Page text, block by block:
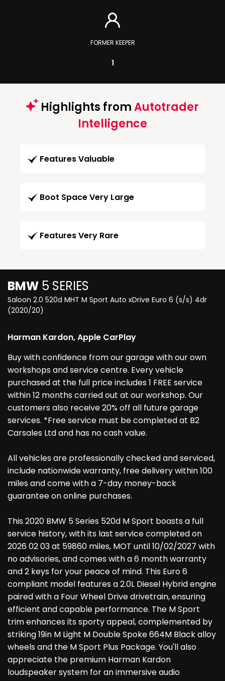
FORMER KEEPER
1
Highlights fromAutotrader
Intelligence
Features Valuable
Boot Space Very Large
Features Very Rare
BMW 5 SERIES
Saloon 2.0 520d MHT M Sport Auto xDrive Euro 6 (s/s) 4dr
(2020/20)
Harman Kardon, Apple CarPlay
Buy with confidence from our garage with our own
workshops and service centre. Every vehicle
purchased at the full price includes 1 FREE service
within 12 months carried out at our workshop. Our
customers also receive 20% off all future garage
services. *Free service must be completed at B2
Carsales Ltd and has no cash value.
All vehicles are professionally checked and serviced,
include nationwide warranty, free delivery within 100
miles and come with a 7-day money-back
guarantee on online purchases.
This 2020 BMW 5 Series 520d M Sport boasts a full
service history, with its last service completed on
2026 02 03 at 59860 miles, MOT until 10/02/2027 with
no advisories, and comes with a 6 month warranty
and 2 keys for your peace of mind. This Euro 6
compliant model features a 2.0L Diesel Hybrid engine
paired with a Four Wheel Drive drivetrain, ensuring
efficient and capable performance. The M Sport
trim enhances its sporty appeal, complemented by
striking 19in M Light M Double Spoke 664M Black alloy
wheels and the M Sport Plus Package. You'll also
appreciate the premium Harman Kardon
loudspeaker system for an immersive audio